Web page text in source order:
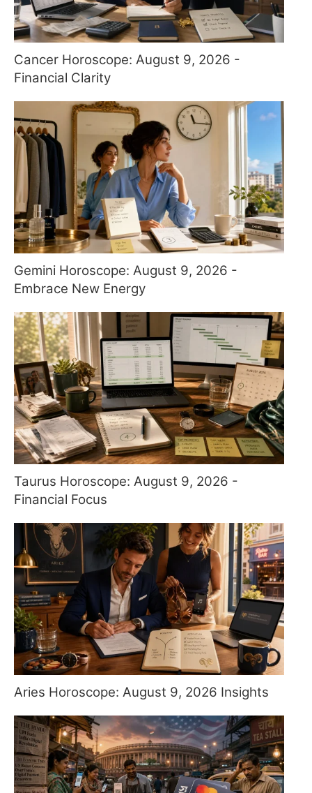
Cancer Horoscope: August 9, 2026 -
Financial Clarity
Gemini Horoscope: August 9, 2026 -
Embrace New Energy
Taurus Horoscope: August 9, 2026 -
Financial Focus
Aries Horoscope: August 9, 2026 Insights